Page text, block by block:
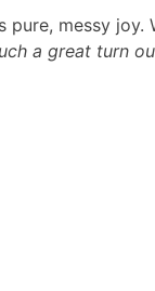
messy
a great turn